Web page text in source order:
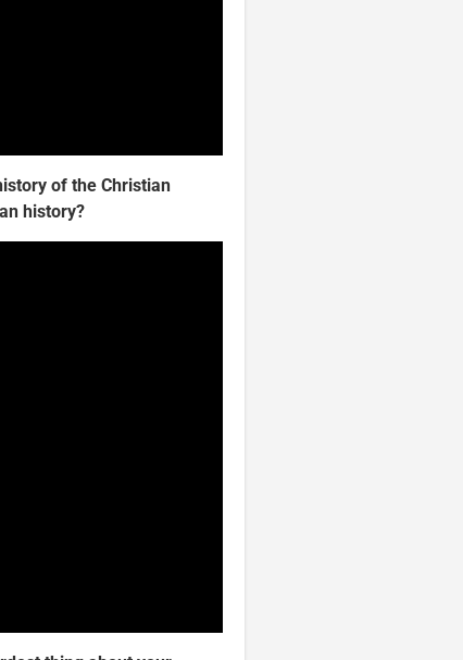
of the Christian
history?